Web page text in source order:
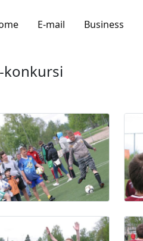
E-mail Business
konkursi